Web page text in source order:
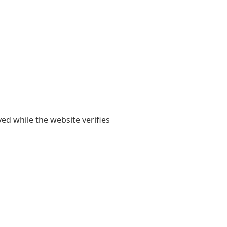
while the website verifies